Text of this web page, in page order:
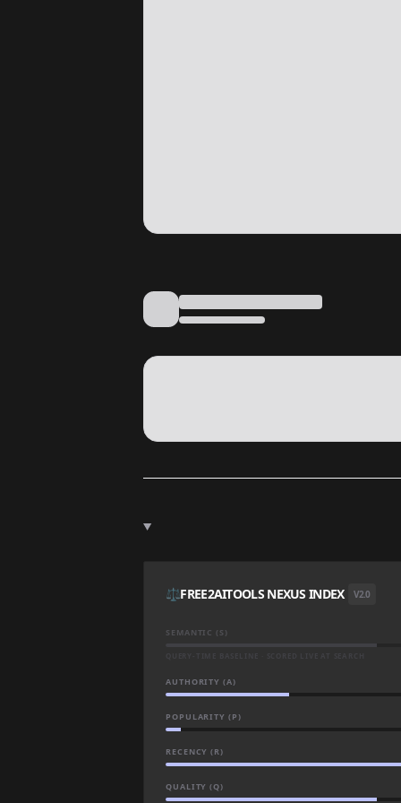
⚖️FREE2AITOOLS NEXUS INDEX V2.0
SEMANTIC (S)
AUTHORITY (A)
POPULARITY (P)
RECENCY (R)
QUALITY (Q)